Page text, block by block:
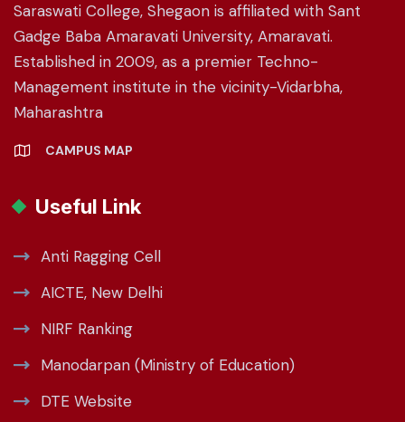
Saraswati College, Shegaon is affiliated with Sant
Gadge Baba Amaravati University, Amaravati.
Established in 2009, as a premier Techno-
Management institute in the vicinity-Vidarbha,
Maharashtra
CAMPUS MAP
Useful Link
Anti Ragging Cell
AICTE, New Delhi
NIRF Ranking
Manodarpan (Ministry of Education)
DTE Website